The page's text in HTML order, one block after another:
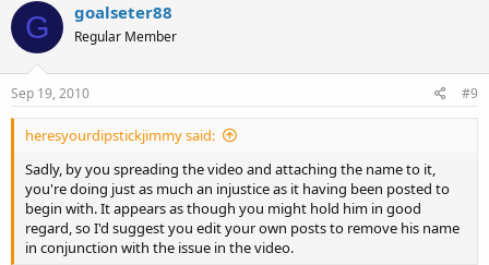
G goalseter88
Regular Member
Sep 19, 2010 #9
heresyourdipstickjimmy said:
Sadly, by you spreading the video and attaching the name to it,
you're doing just as much an injustice as it having been posted to
begin with. It appears as though you might hold him in good
regard, so I'd suggest you edit your own posts to remove his name
in conjunction with the issue in the video.